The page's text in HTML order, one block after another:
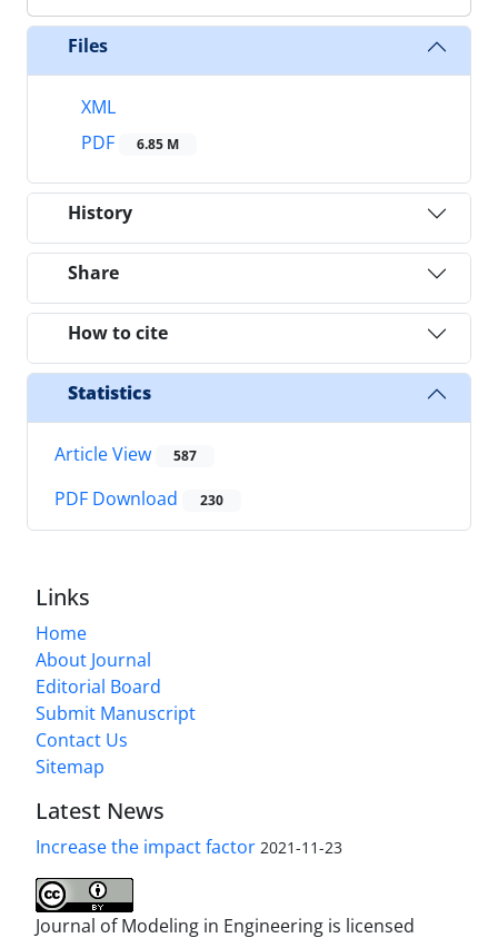
Files
XML
PDF
6.85 M
History
Share
How to cite
Statistics
Article View 587
PDF Download 230
Links
Home
About Journal
Editorial Board
Submit Manuscript
Contact Us
Sitemap
Latest News
Increase the impact factor 2021-11-23
Journal of Modeling in Engineering is licensed